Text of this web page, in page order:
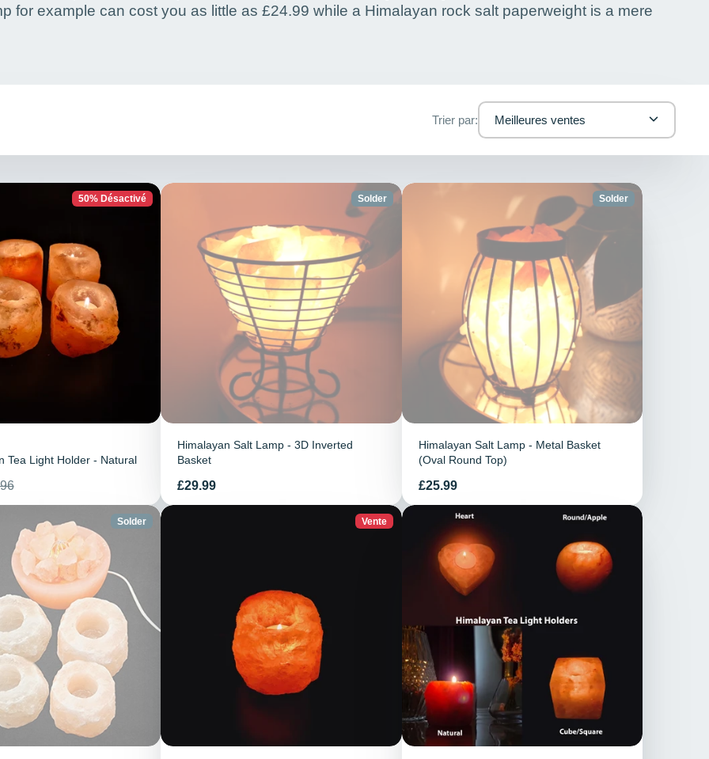
for example can cost you as little as £24.99 while a Himalayan rock salt paperweight is a mere
Trier par: Meilleures ventes
50% Désactivé
Tea Light Holder - Natural
Solder
Himalayan Salt Lamp - 3D Inverted
Basket
Prix
£29.99
Solder
Himalayan Salt Lamp - Metal Basket
(Oval Round Top)
Prix
£25.99
Solder Vente